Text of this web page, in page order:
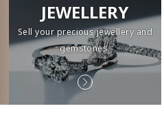
JEWELLERY
Sell your precious jewellery and
gemstones.